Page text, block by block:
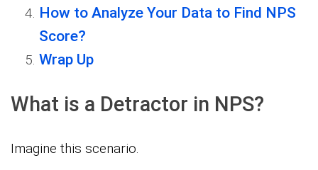
How to Analyze Your Data to Find NPS
Score?
Wrap Up
What is a Detractor in NPS?
Imagine this scenario.